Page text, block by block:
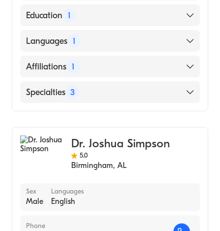
American Board of Internal Medicine
Education 1
SOUTHWEST COLLEGE OF NATUROPATHIC
School, 1999)
Languages 1
English
Affiliations 1
University of Tennessee Medical Center
Specialties 3
Internal MedicineDr. Joshua Simpson
5.0
Birmingham, AL
Sex
Male
Languages
English
Phone